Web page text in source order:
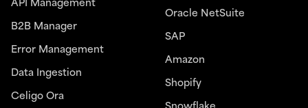
API Management
B2B Manager
Error Management
Data Ingestion
Celigo Ora
Oracle NetSuite
SAP
Amazon
Shopify